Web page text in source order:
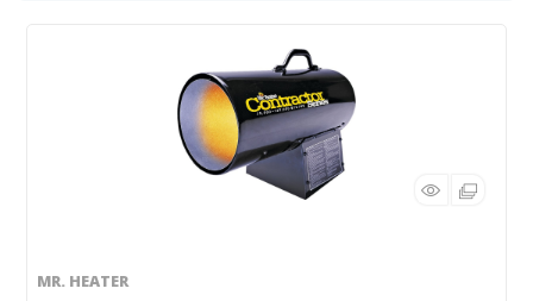
MR. HEATER